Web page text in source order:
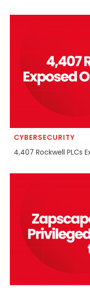
CYBERSECURITY
4,407 Rockwell PLCs